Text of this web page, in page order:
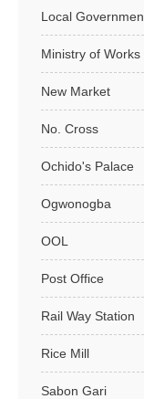
Local
Ministry of Works
New Market
No. Cross
Ochido's Palace
Ogwonogba
OOL
Post Office
Rail Way Station
Rice Mill
Sabon Gari